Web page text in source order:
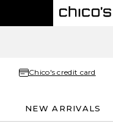
Chico's credit card
NEW ARRIVALS